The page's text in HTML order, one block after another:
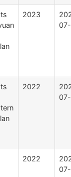
2023
2022
2022